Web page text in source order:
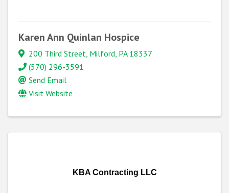
Karen Ann Quinlan Hospice
200 Third Street, Milford, PA 18337
(570) 296-3591
Send Email
Visit Website
KBA Contracting LLC